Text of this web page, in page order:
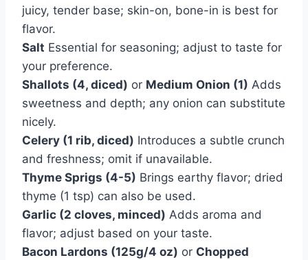
juicy, tender base; skin-on, bone-in is best for
flavor.
Salt Essential for seasoning; adjust to taste for
your preference.
Shallots (4, diced) or Medium Onion (1) Adds
sweetness and depth; any onion can substitute
nicely.
Celery (1 rib, diced) Introduces a subtle crunch
and freshness; omit if unavailable.
Thyme Sprigs (4-5) Brings earthy flavor; dried
thyme (1 tsp) can also be used.
Garlic (2 cloves, minced) Adds aroma and
flavor; adjust based on your taste.
Bacon Lardons (125g/4 oz) or Chopped